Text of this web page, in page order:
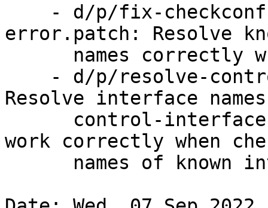
error.patch: Resolve
Resolve interface
work correctly when